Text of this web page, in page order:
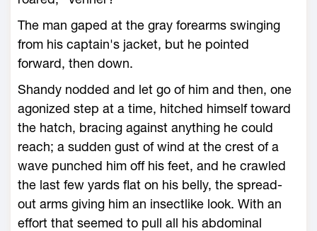
The man gaped at the gray forearms swinging
from his captain's jacket, but he pointed
forward, then down.
Shandy nodded and let go of him and then, one
agonized step at a time, hitched himself toward
the hatch, bracing against anything he could
reach; a sudden gust of wind at the crest of a
wave punched him off his feet, and he crawled
the last few yards flat on his belly, the spread-
out arms giving him an insectlike look. With an
effort that seemed to pull all his abdominal